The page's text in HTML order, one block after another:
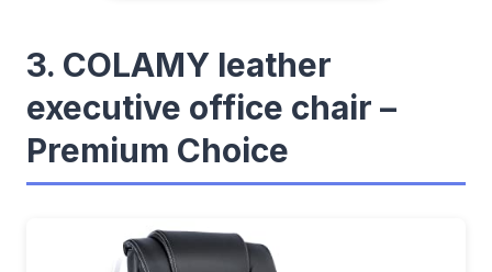
3. COLAMY leather
executive office chair –
Premium Choice